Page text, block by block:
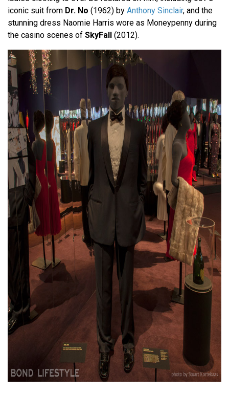
iconic suit from Dr. No (1962) by Anthony Sinclair, and the
stunning dress Naomie Harris wore as Moneypenny during
the casino scenes of SkyFall (2012).